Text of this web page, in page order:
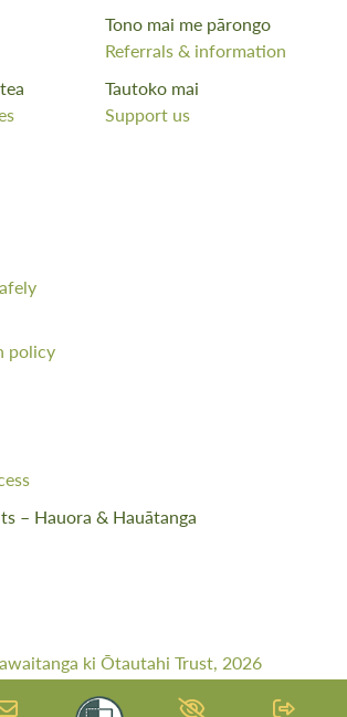
Tono mai me pārongo
Referrals & information
Tautoko mai
Support us
policy
– Hauora & Hauātanga
ki Ōtautahi Trust, 2026
Web Design By:
Meta Digital